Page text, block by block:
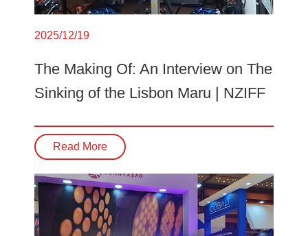
2025/12/19
The Making Of: An Interview on The
Sinking of the Lisbon Maru | NZIFF
Read More